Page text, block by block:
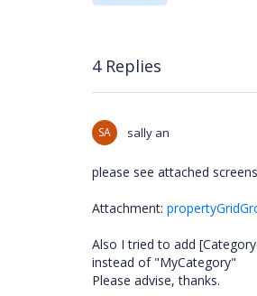
4 Replies
SA sally an
please see attached
Attachment:
Also I tried to add
instead of "MyCategory"
Please advise, thanks.